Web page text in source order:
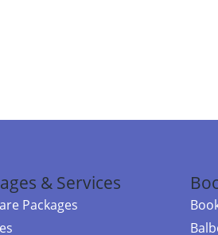
& Services
Packages